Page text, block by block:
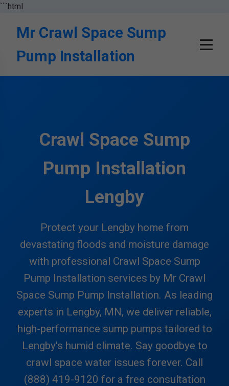
```html
Mr Crawl Space Sump
Pump Installation
Crawl Space Sump
Pump Installation
Lengby
Protect your Lengby home from
devastating floods and moisture damage
with professional Crawl Space Sump
Pump Installation services by Mr Crawl
Space Sump Pump Installation. As leading
experts in Lengby, MN, we deliver reliable,
high-performance sump pumps tailored to
Lengby's humid climate. Say goodbye to
crawl space water issues forever. Call
(888) 419-9120 for a free consultation